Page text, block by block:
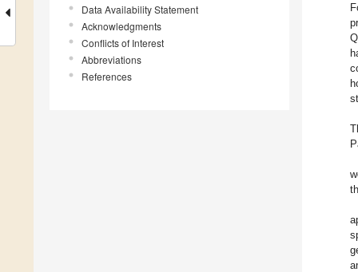
Data Availability Statement
Acknowledgments
Conflicts of Interest
Abbreviations
References